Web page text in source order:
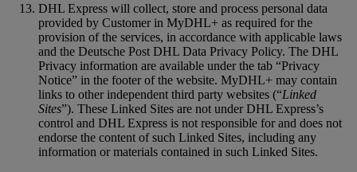
DHL Express will collect, store and process personal data
provided by Customer in MyDHL+ as required for the
provision of the services, in accordance with applicable laws
and the Deutsche Post DHL Data Privacy Policy. The DHL
Privacy information are available under the tab “Privacy
Notice” in the footer of the website. MyDHL+ may contain
links to other independent third party websites (“Linked
Sites”). These Linked Sites are not under DHL Express’s
control and DHL Express is not responsible for and does not
endorse the content of such Linked Sites, including any
information or materials contained in such Linked Sites.